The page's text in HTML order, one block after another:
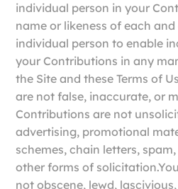
individual person in your
name or likeness of each
individual person to enable
your Contributions in any
the Site and these Terms of
are not false, inaccurate, or
Contributions are not
advertising, promotional
schemes, chain letters,
other forms of
not obscene, lewd,